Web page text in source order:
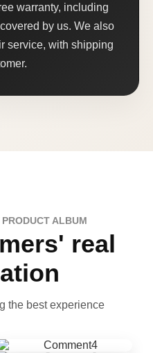
warranty, including
by us. We also
service, with shipping
ALBUM
real
the best experience